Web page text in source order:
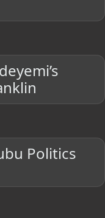
Politics